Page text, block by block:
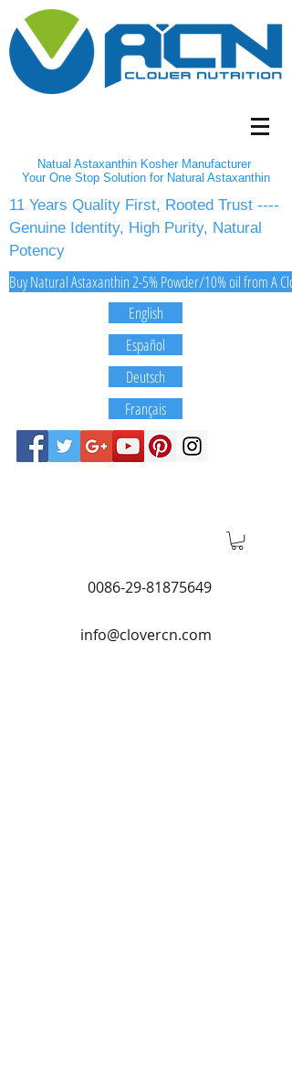
Natual Astaxanthin Kosher Manufacturer
Your One Stop Solution for Natural Astaxanthin
11 Years Quality First, Rooted Trust ----
Genuine Identity, High Purity, Natural
Potency
Buy Natural Astaxanthin 2-5% Powder/10% oil from A
English
Español
Deutsch
Français
0086-29-81875649
info@clovercn.com